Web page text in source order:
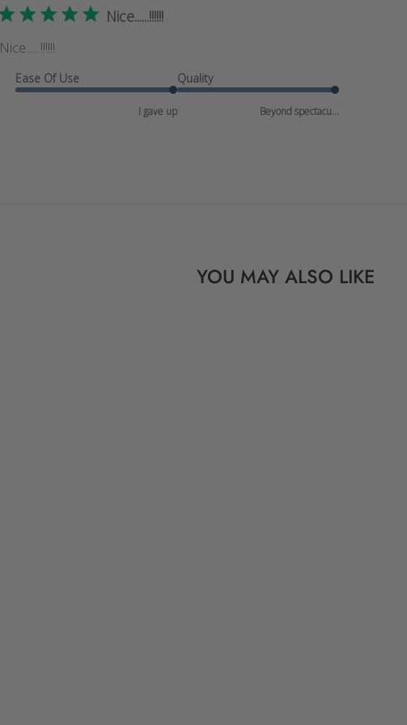
Nice......!!!!!!
Nice......!!!!!!
Ease Of Use
I gave up
Quality
Beyond spectacu...
YOU MAY ALSO LIKE